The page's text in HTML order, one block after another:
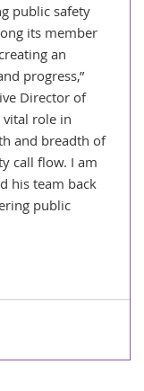
public safety
its member
an
progress,”
Director of
vital role in
and breadth of
call flow. I am
his team back
public